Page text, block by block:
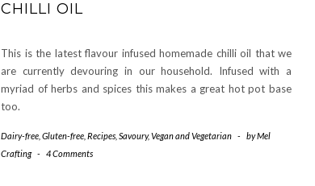
CHILLI OIL
This is the latest flavour infused homemade chilli oil that we
are currently devouring in our household. Infused with a
myriad of herbs and spices this makes a great hot pot base
too.
Dairy-free Gluten-free Recipes Savoury,Vegan and Vegetarian - byMel
Crafting - 4 Comments